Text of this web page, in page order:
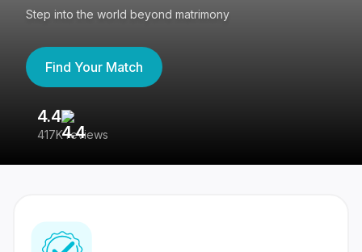
Step into the world beyond matrimony
Find Your Match
4.4
417K reviews